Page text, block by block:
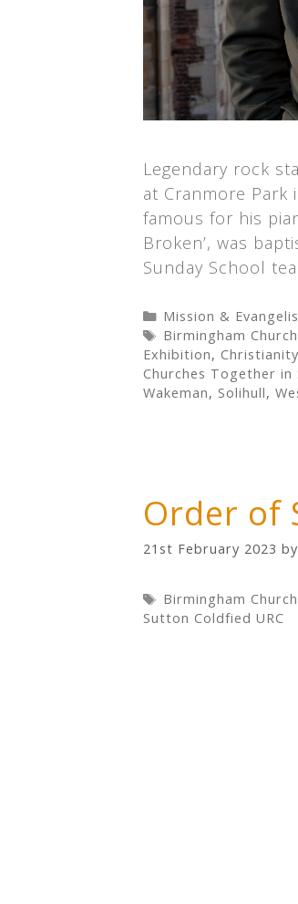
Legendary rock
at Cranmore Park
famous for his
Broken’, was
Sunday School
Categories
Mission &
Tags
Birmingham
Exhibition, Christianity
Churches Together in
Wakeman, Solihull,
Order of
21st February 2023 by
Tags
Birmingham
Sutton Coldfied URC